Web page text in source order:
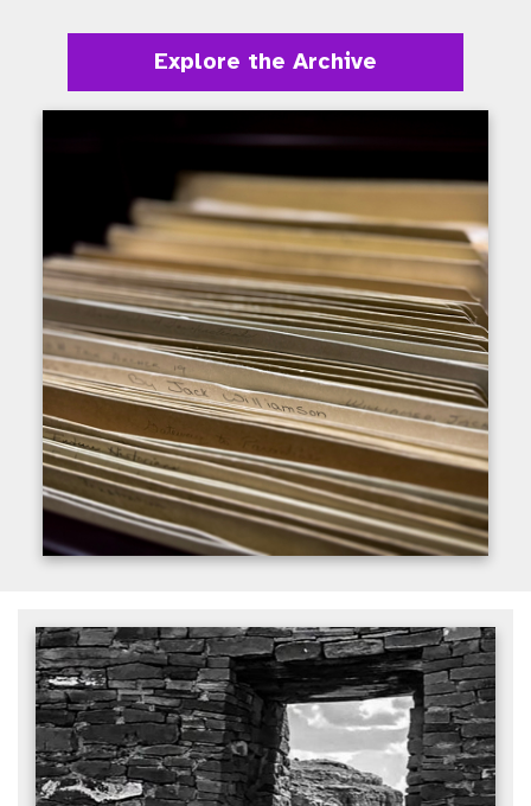
Explore the Archive